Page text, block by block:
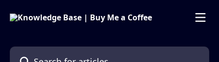
Search for articles...